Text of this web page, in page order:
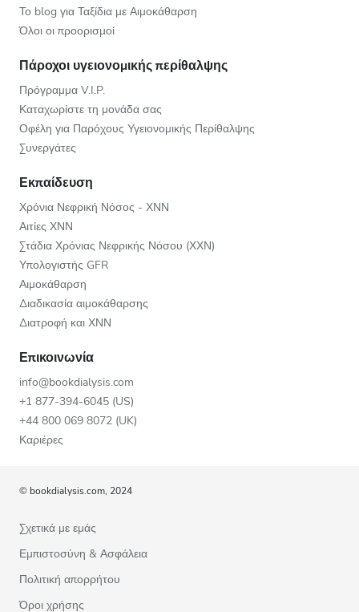
Το blog για Ταξίδια με Αιμοκάθαρση
Όλοι οι προορισμοί
Πάροχοι υγειονομικής περίθαλψης
Πρόγραμμα V.I.P.
Καταχωρίστε τη μονάδα σας
Οφέλη για Παρόχους Υγειονομικής Περίθαλψης
Συνεργάτες
Εκπαίδευση
Χρόνια Νεφρική Νόσος - ΧΝΝ
Αιτίες ΧΝΝ
Στάδια Χρόνιας Νεφρικής Νόσου (ΧΧΝ)
Υπολογιστής GFR
Αιμοκάθαρση
Διαδικασία αιμοκάθαρσης
Διατροφή και ΧΝΝ
Επικοινωνία
info@bookdialysis.com
+1 877-394-6045 (US)
+44 800 069 8072 (UK)
Καριέρες
© bookdialysis.com, 2024
Σχετικά με εμάς
Εμπιστοσύνη & Ασφάλεια
Πολιτική απορρήτου
Όροι χρήσης